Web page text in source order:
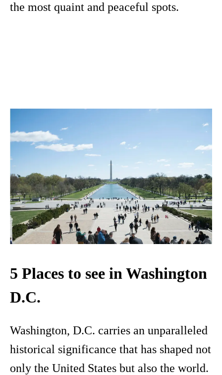
the most quaint and peaceful spots.
5 Places to see in Washington
D.C.
Washington, D.C. carries an unparalleled
historical significance that has shaped not
only the United States but also the world.